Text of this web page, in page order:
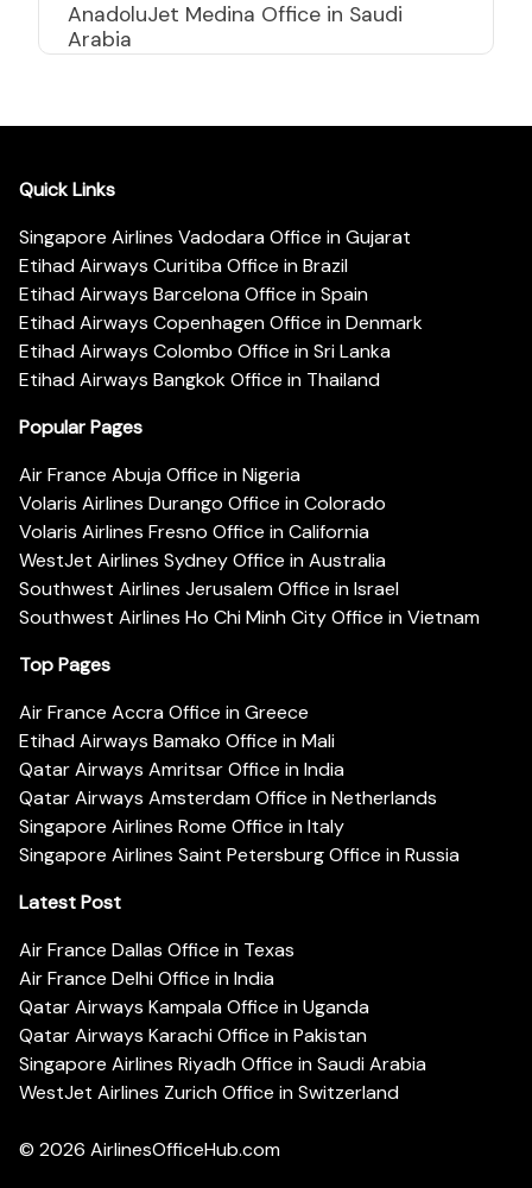
AnadoluJet Medina Office in Saudi
Arabia
Quick Links
Singapore Airlines Vadodara Office in Gujarat
Etihad Airways Curitiba Office in Brazil
Etihad Airways Barcelona Office in Spain
Etihad Airways Copenhagen Office in Denmark
Etihad Airways Colombo Office in Sri Lanka
Etihad Airways Bangkok Office in Thailand
Popular Pages
Air France Abuja Office in Nigeria
Volaris Airlines Durango Office in Colorado
Volaris Airlines Fresno Office in California
WestJet Airlines Sydney Office in Australia
Southwest Airlines Jerusalem Office in Israel
Southwest Airlines Ho Chi Minh City Office in Vietnam
Top Pages
Air France Accra Office in Greece
Etihad Airways Bamako Office in Mali
Qatar Airways Amritsar Office in India
Qatar Airways Amsterdam Office in Netherlands
Singapore Airlines Rome Office in Italy
Singapore Airlines Saint Petersburg Office in Russia
Latest Post
Air France Dallas Office in Texas
Air France Delhi Office in India
Qatar Airways Kampala Office in Uganda
Qatar Airways Karachi Office in Pakistan
Singapore Airlines Riyadh Office in Saudi Arabia
WestJet Airlines Zurich Office in Switzerland
© 2026 AirlinesOfficeHub.com